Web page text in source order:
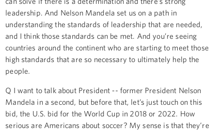
leadership. And Nelson Mandela set us on a path in
understanding the standards of leadership that are needed,
and I think those standards can be met. And you’re seeing
countries around the continent who are starting to meet those
high standards that are so necessary to ultimately help the
people.
Q I want to talk about President -- former President Nelson
Mandela in a second, but before that, let’s just touch on this
bid, the U.S. bid for the World Cup in 2018 or 2022. How
serious are Americans about soccer? My sense is that they’re